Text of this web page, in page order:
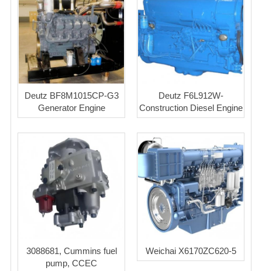
Deutz BF8M1015CP-G3
Generator Engine
Deutz F6L912W-
Construction Diesel Engine
3088681, Cummins fuel
pump, CCEC
Weichai X6170ZC620-5